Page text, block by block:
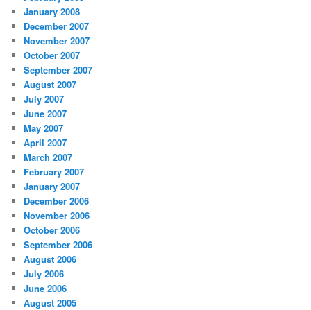
January 2008
December 2007
November 2007
October 2007
September 2007
August 2007
July 2007
June 2007
May 2007
April 2007
March 2007
February 2007
January 2007
December 2006
November 2006
October 2006
September 2006
August 2006
July 2006
June 2006
August 2005